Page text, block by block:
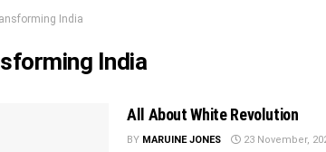
India
India
All About White Revolution
BY MARUINE JONES 23 November,